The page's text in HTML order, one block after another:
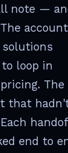
note —
account
to loop in
The
that
end to